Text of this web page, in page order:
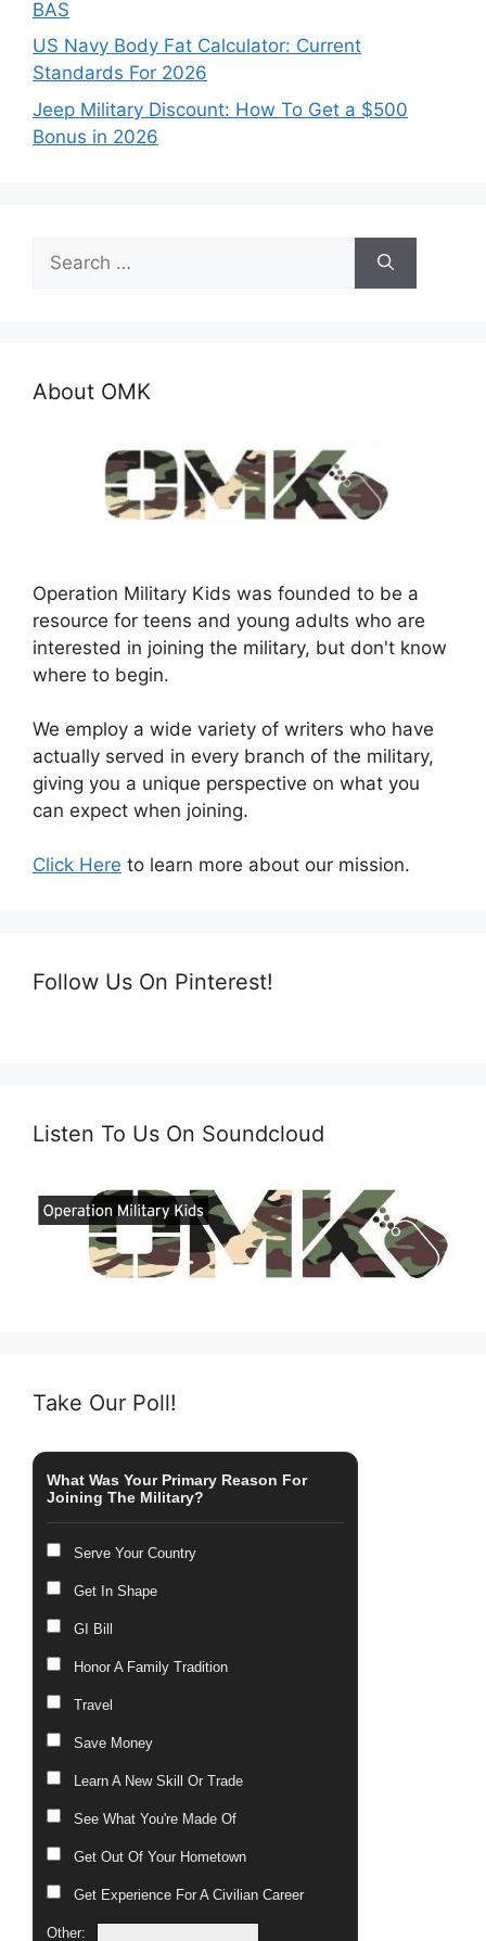
BAS
US Navy Body Fat Calculator: Current
Standards For 2026
Jeep Military Discount: How To Get a $500
Bonus in 2026
for:
About OMK
Operation Military Kids was founded to be a
resource for teens and young adults who are
interested in joining the military, but don't know
where to begin.
We employ a wide variety of writers who have
actually served in every branch of the military,
giving you a unique perspective on what you
can expect when joining.
Click Here to learn more about our mission.
Follow Us On Pinterest!
Listen To Us On Soundcloud
Take Our Poll!
What Was Your Primary Reason For
Joining The Military?
Serve Your Country
Get In Shape
GI Bill
Honor A Family Tradition
Travel
Save Money
Learn A New Skill Or Trade
See What You're Made Of
Get Out Of Your Hometown
Get Experience For A Civilian Career
Other: